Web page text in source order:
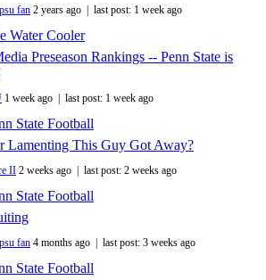
fan 2 years ago | last post: 1 week ago
Water Cooler
Preseason Rankings -- Penn State is
1 week ago | last post: 1 week ago
State Football
Lamenting This Guy Got Away?
II 2 weeks ago | last post: 2 weeks ago
State Football
fan 4 months ago | last post: 3 weeks ago
State Football